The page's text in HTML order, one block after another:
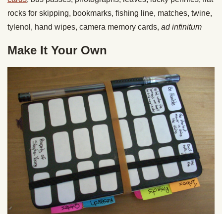
rocks for skipping, bookmarks, fishing line, matches, twine,
tylenol, hand wipes, camera memory cards, ad infinitum
Make It Your Own